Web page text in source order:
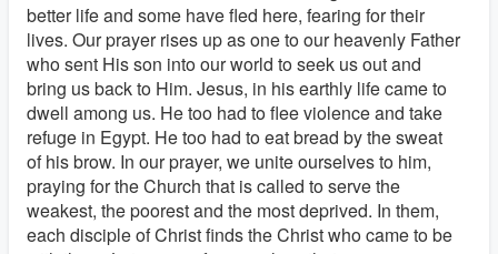
better life and some have fled here, fearing for their
lives. Our prayer rises up as one to our heavenly Father
who sent His son into our world to seek us out and
bring us back to Him. Jesus, in his earthly life came to
dwell among us. He too had to flee violence and take
refuge in Egypt. He too had to eat bread by the sweat
of his brow. In our prayer, we unite ourselves to him,
praying for the Church that is called to serve the
weakest, the poorest and the most deprived. In them,
each disciple of Christ finds the Christ who came to be